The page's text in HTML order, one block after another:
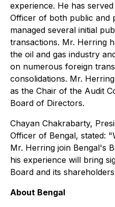
experience. He has
Officer of both public and
managed several initial
transactions. Mr. Herring
the oil and gas industry
on numerous foreign
consolidations. Mr.
as the Chair of the Audit
Board of Directors.
Chayan Chakrabarty,
Officer of Bengal, stated:
Mr. Herring join Bengal's
his experience will bring
Board and its
About Bengal